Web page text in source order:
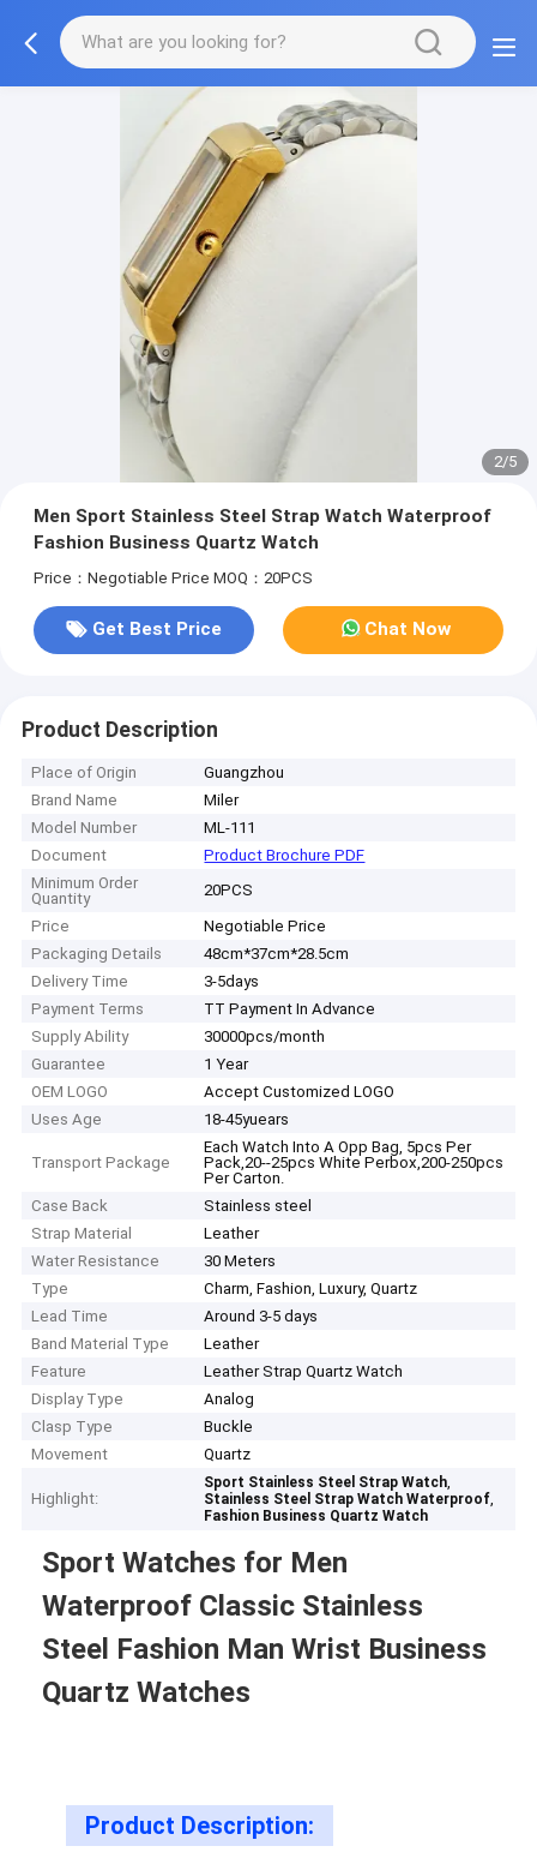
2/5
Men Sport Stainless Steel Strap Watch Waterproof
Fashion Business Quartz Watch
Price：Negotiable Price MOQ：20PCS
Get Best Price Chat Now
Product Description
Place of Origin
Guangzhou
Brand Name
Miler
Model Number
ML-111
Document
Product Brochure PDF
Minimum Order
Quantity
20PCS
Price
Negotiable Price
Packaging Details
48cm*37cm*28.5cm
Delivery Time
3-5days
Payment Terms
TT Payment In Advance
Supply Ability
30000pcs/month
Guarantee
1 Year
OEM LOGO
Accept Customized LOGO
Uses Age
18-45yuears
Transport Package
Each Watch Into A Opp Bag, 5pcs Per
Pack,20--25pcs White Perbox,200-250pcs
Per Carton.
Case Back
Stainless steel
Strap Material
Leather
Water Resistance
30 Meters
Type
Charm, Fashion, Luxury, Quartz
Lead Time
Around 3-5 days
Band Material Type
Leather
Feature
Leather Strap Quartz Watch
Display Type
Analog
Clasp Type
Buckle
Movement
Quartz
Highlight:
Sport Stainless Steel Strap Watch,
Stainless Steel Strap Watch Waterproof,
Fashion Business Quartz Watch
Sport Watches for Men
Waterproof Classic Stainless
Steel Fashion Man Wrist Business
Quartz Watches
Product Description: